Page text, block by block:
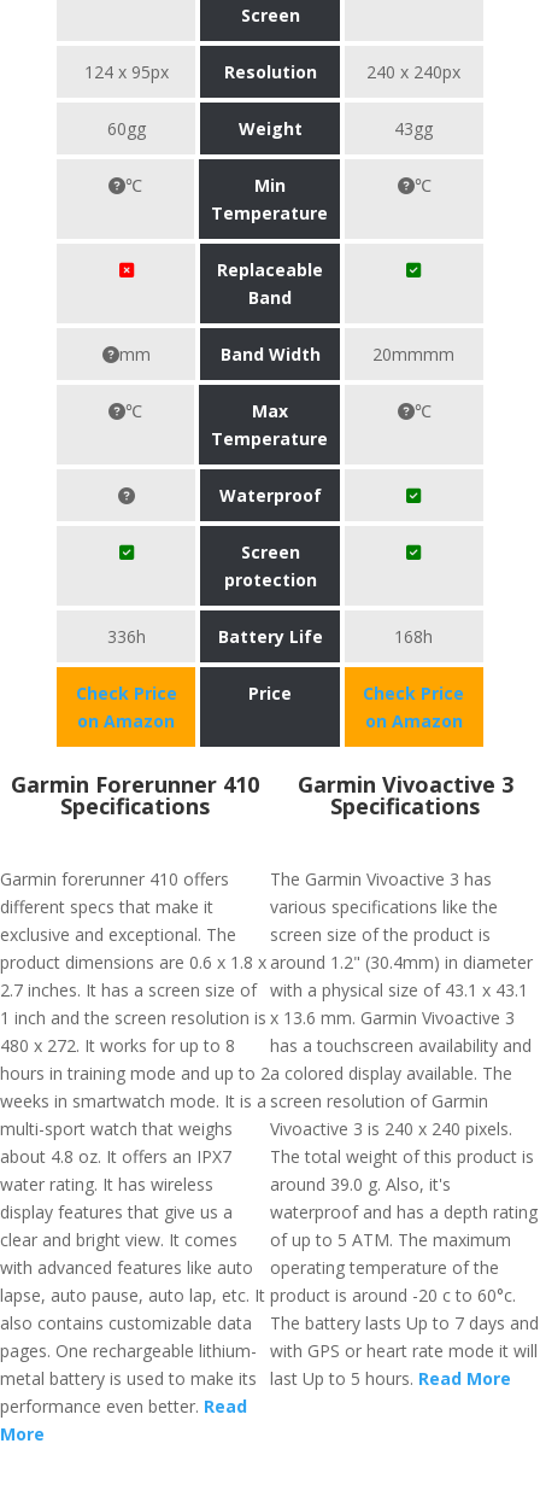
Screen
124 x 95px Resolution 240 x 240px
60gg Weight 43gg
℃
Min
Temperature
℃
Replaceable
Band
mm Band Width 20mmmm
℃
Max
Temperature
℃
Waterproof
Screen
protection
336h Battery Life 168h
Check Price
on Amazon
Price
Check Price
on Amazon
Garmin Forerunner 410
Specifications
Garmin forerunner 410 offers
different specs that make it
exclusive and exceptional. The
product dimensions are 0.6 x 1.8 x
2.7 inches. It has a screen size of
1 inch and the screen resolution is
480 x 272. It works for up to 8
hours in training mode and up to 2
weeks in smartwatch mode. It is a
multi-sport watch that weighs
about 4.8 oz. It offers an IPX7
water rating. It has wireless
display features that give us a
clear and bright view. It comes
with advanced features like auto
lapse, auto pause, auto lap, etc. It
also contains customizable data
pages. One rechargeable lithium-
metal battery is used to make its
performance even better. Read
More
Garmin Vivoactive 3
Specifications
The Garmin Vivoactive 3 has
various specifications like the
screen size of the product is
around 1.2" (30.4mm) in diameter
with a physical size of 43.1 x 43.1
x 13.6 mm. Garmin Vivoactive 3
has a touchscreen availability and
a colored display available. The
screen resolution of Garmin
Vivoactive 3 is 240 x 240 pixels.
The total weight of this product is
around 39.0 g. Also, it's
waterproof and has a depth rating
of up to 5 ATM. The maximum
operating temperature of the
product is around -20 c to 60°c.
The battery lasts Up to 7 days and
with GPS or heart rate mode it will
last Up to 5 hours. Read More